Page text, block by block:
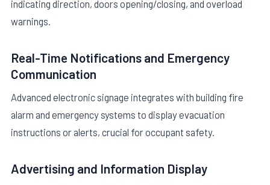
indicating direction, doors opening/closing, and overload
warnings.
Real-Time Notifications and Emergency
Communication
Advanced electronic signage integrates with building fire
alarm and emergency systems to display evacuation
instructions or alerts, crucial for occupant safety.
Advertising and Information Display